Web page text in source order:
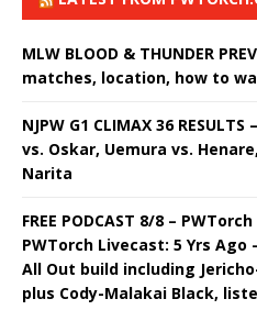
MLW BLOOD & THUNDER
matches, location, how to
NJPW G1 CLIMAX 36
vs. Oskar, Uemura vs.
Narita
FREE PODCAST 8/8 –
PWTorch Livecast: 5 Yrs
All Out build including
plus Cody-Malakai Black,